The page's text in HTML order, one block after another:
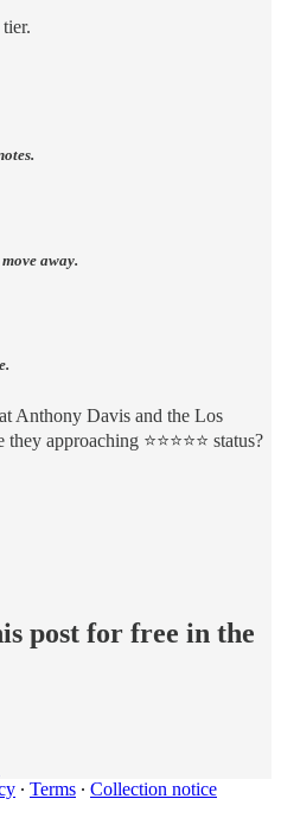
away.
Anthony Davis and the Los
approaching ⭐️⭐️⭐️⭐️⭐️ status?
post for free in the
∙ Terms ∙ Collection notice